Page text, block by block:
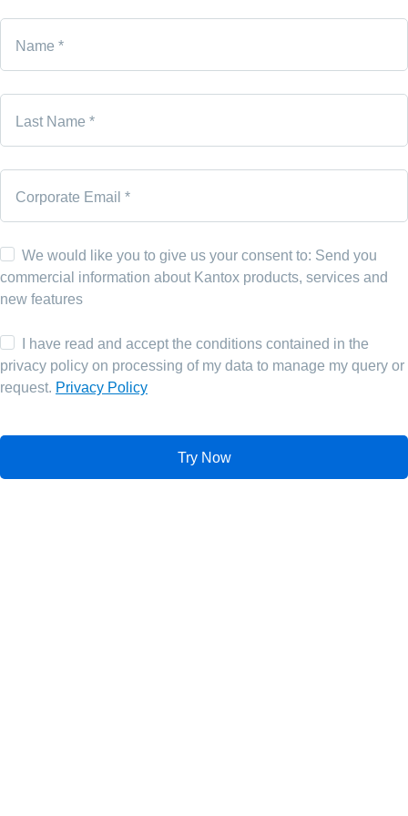
Name *
Last Name *
Corporate Email *
We would like you to give us your consent to: Send you
commercial information about Kantox products, services and
new features
I have read and accept the conditions contained in the
privacy policy on processing of my data to manage my query or
request. Privacy Policy